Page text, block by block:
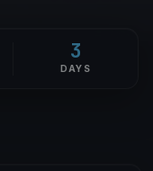
3
DAYS